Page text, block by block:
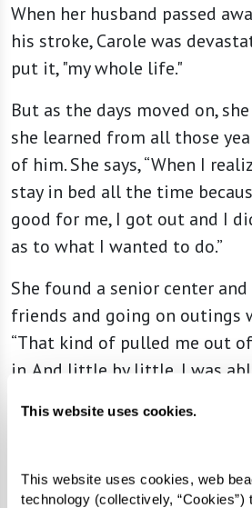
This website uses cookies.
This website uses cookies, web
technology (collectively, “Cookies”)
When her husband passed
his stroke, Carole was
put it, "my whole life."
But as the days moved on,
she learned from all those
of him. She says, “When I
stay in bed all the time
good for me, I got out and I
as to what I wanted to do.”
She found a senior center
friends and going on outings
“That kind of pulled me out
in. And little by little, I was
same boat, and they had a